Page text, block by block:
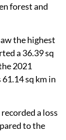
forest and
the highest
a 36.39 sq
2021
sq km in
a loss
to the